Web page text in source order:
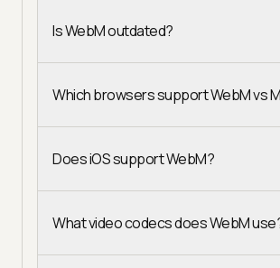
Is WebM outdated?
Which browsers support WebM vs
Does iOS support WebM?
What video codecs does WebM